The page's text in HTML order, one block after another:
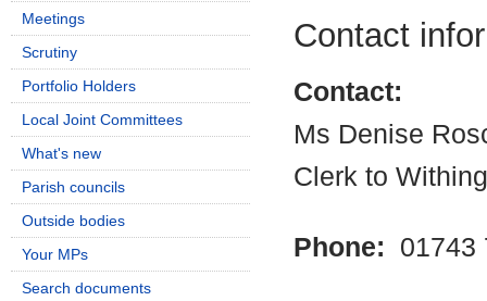
Contact
Contact:
Ms Denise
Clerk to
Phone: 01743
Meetings
Scrutiny
Portfolio Holders
Local Joint Committees
What's new
Parish councils
Outside bodies
Your MPs
Search documents